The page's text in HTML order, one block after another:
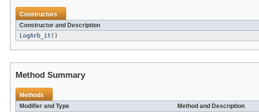
Constructors
Constructor and Description
LogArb_it()
Method Summary
Methods
Modifier and Type
Method and Description